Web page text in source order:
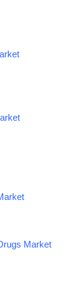
Market